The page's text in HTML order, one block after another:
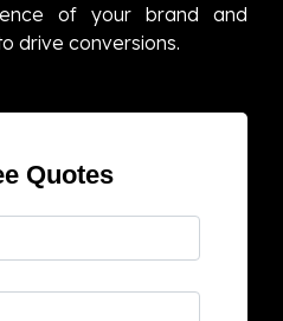
of your brand and
drive conversions.
Quotes